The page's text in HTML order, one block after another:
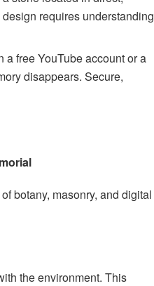
requires understanding
free YouTube account or a
disappears. Secure,
botany, masonry, and digital
the environment. This